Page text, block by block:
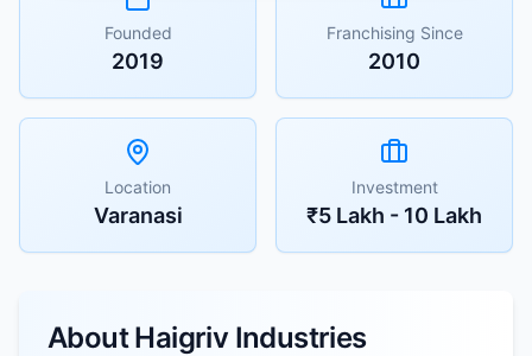
Founded
2019
Franchising Since
2010
Location
Varanasi
Investment
₹5 Lakh - 10 Lakh
AboutHaigriv Industries